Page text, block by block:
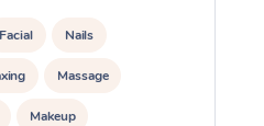
Facial Nails
Massage
Makeup